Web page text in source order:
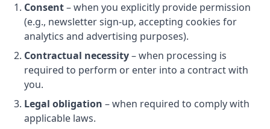
Consent– when you explicitly provide permission
(e.g., newsletter sign-up, accepting cookies for
analytics and advertising purposes).
Contractual necessity– when processing is
required to perform or enter into a contract with
you.
Legal obligation – when required to comply with
applicable laws.